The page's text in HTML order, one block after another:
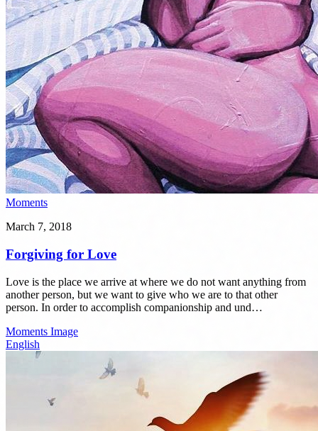
Moments
March 7, 2018
Forgiving for Love
Love is the place we arrive at where we do not want anything from
another person, but we want to give who we are to that other
person. In order to accomplish companionship and und…
Moments Image
English